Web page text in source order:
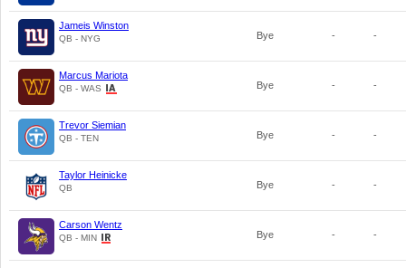
Jameis Winston
QB - NYG Bye - -
Marcus Mariota
QB - WAS Bye - -
Trevor Siemian
QB - TEN Bye - -
Taylor Heinicke
QB Bye - -
Carson Wentz
QB - MIN Bye - -